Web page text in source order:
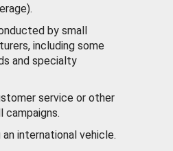
by small
including some
and specialty
service or other
campaigns.
international vehicle.